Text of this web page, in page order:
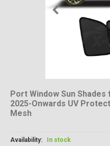
Port Window Sun
2025-Onwards UV
Mesh
Availability: In stock